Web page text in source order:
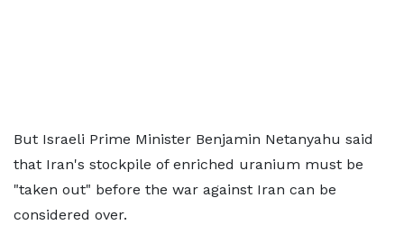
But Israeli Prime Minister Benjamin Netanyahu said
that Iran's stockpile of enriched uranium must be
"taken out" before the war against Iran can be
considered over.